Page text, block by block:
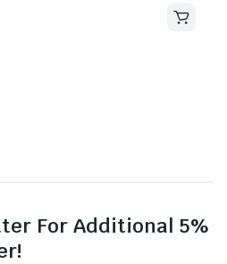
For Additional 5%